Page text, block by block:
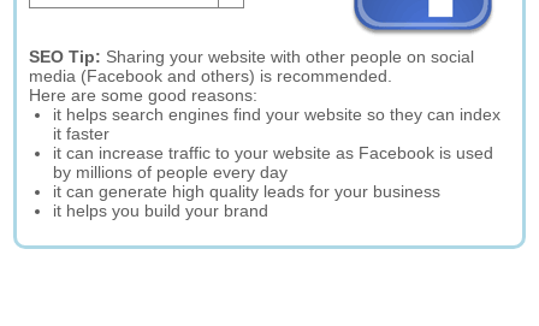
SEO Tip: Sharing your website with other people on social
media (Facebook and others) is recommended.
Here are some good reasons:
it helps search engines find your website so they can index
it faster
it can increase traffic to your website as Facebook is used
by millions of people every day
it can generate high quality leads for your business
it helps you build your brand